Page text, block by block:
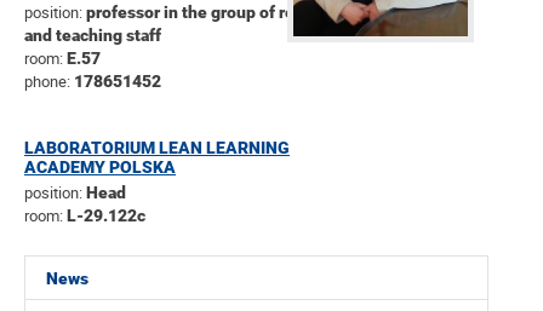
News
position:professor in the group of research
and teaching staff
room:E.57
phone: 178651452
LABORATORIUM LEAN LEARNING
ACADEMY POLSKA
position:Head
room:L-29.122c